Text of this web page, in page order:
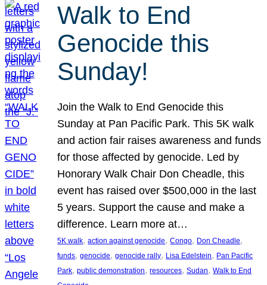
Walk to End
Genocide this
Sunday!
Join the Walk to End Genocide this
Sunday at Pan Pacific Park. This 5K walk
and action fair raises awareness and funds
for those affected by genocide. Led by
Honorary Walk Chair Don Cheadle, this
event has raised over $500,000 in the last
5 years. Support the cause and make a
difference. Learn more at…
5K walk, action against genocide, Congo, Don Cheadle
funds, genocide, genocide rally, Lisa Edelstein, Pan Pacific
Park, public demonstration, resources, Sudan, Walk to End